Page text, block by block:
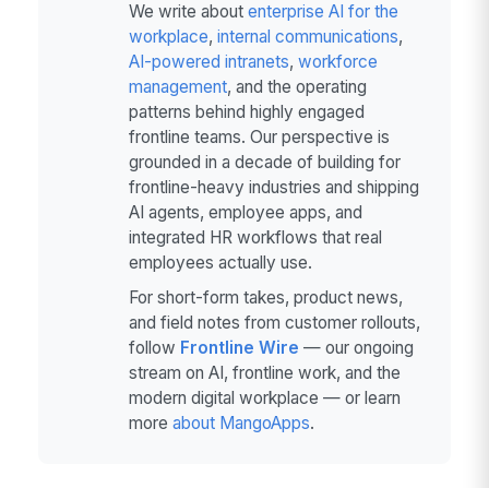
We write about enterprise AI for the
workplace, internal communications,
AI-powered intranets, workforce
management, and the operating
patterns behind highly engaged
frontline teams. Our perspective is
grounded in a decade of building for
frontline-heavy industries and shipping
AI agents, employee apps, and
integrated HR workflows that real
employees actually use.
For short-form takes, product news,
and field notes from customer rollouts,
follow Frontline Wire — our ongoing
stream on AI, frontline work, and the
modern digital workplace — or learn
more about MangoApps.